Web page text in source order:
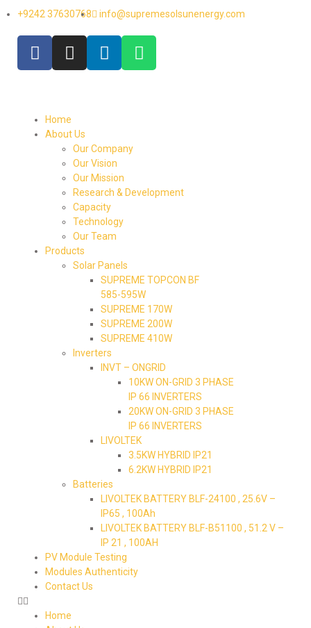
+9242 37630768 info@supremesolsunenergy.com
Home
About Us
Our Company
Our Vision
Our Mission
Research & Development
Capacity
Technology
Our Team
Products
Solar Panels
SUPREME TOPCON BF
585-595W
SUPREME 170W
SUPREME 200W
SUPREME 410W
Inverters
INVT – ONGRID
10KW ON-GRID 3 PHASE
IP 66 INVERTERS
20KW ON-GRID 3 PHASE
IP 66 INVERTERS
LIVOLTEK
3.5KW HYBRID IP21
6.2KW HYBRID IP21
Batteries
LIVOLTEK BATTERY BLF-24100 , 25.6V –
IP65 , 100Ah
LIVOLTEK BATTERY BLF-B51100 , 51.2 V –
IP 21 , 100AH
PV Module Testing
Modules Authenticity
Contact Us
Home